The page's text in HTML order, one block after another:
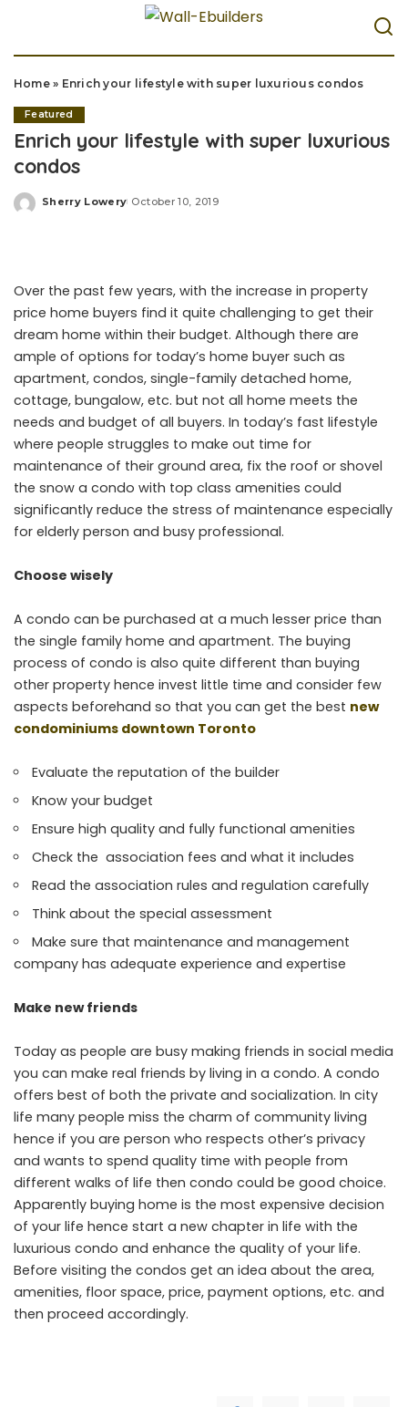
Home» Enrich your lifestyle with super luxurious condos
Featured
Enrich your lifestyle with super luxurious
condos
Posted
Sherry Lowery October 10, 2019
Over the past few years, with the increase in property
price home buyers find it quite challenging to get their
dream home within their budget. Although there are
ample of options for today’s home buyer such as
apartment, condos, single-family detached home,
cottage, bungalow, etc. but not all home meets the
needs and budget of all buyers. In today’s fast lifestyle
where people struggles to make out time for
maintenance of their ground area, fix the roof or shovel
the snow a condo with top class amenities could
significantly reduce the stress of maintenance especially
for elderly person and busy professional.
Choose wisely
A condo can be purchased at a much lesser price than
the single family home and apartment. The buying
process of condo is also quite different than buying
other property hence invest little time and consider few
aspects beforehand so that you can get the best new
condominiums downtown Toronto
Evaluate the reputation of the builder
Know your budget
Ensure high quality and fully functional amenities
Check the association fees and what it includes
Read the association rules and regulation carefully
Think about the special assessment
Make sure that maintenance and management
company has adequate experience and expertise
Make new friends
Today as people are busy making friends in social media
you can make real friends by living in a condo. A condo
offers best of both the private and socialization. In city
life many people miss the charm of community living
hence if you are person who respects other’s privacy
and wants to spend quality time with people from
different walks of life then condo could be good choice.
Apparently buying home is the most expensive decision
of your life hence start a new chapter in life with the
luxurious condo and enhance the quality of your life.
Before visiting the condos get an idea about the area,
amenities, floor space, price, payment options, etc. and
then proceed accordingly.